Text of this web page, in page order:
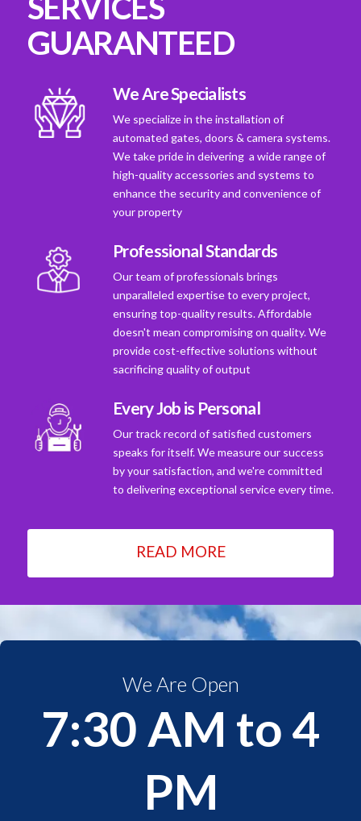
GUARANTEED
We Are Specialists
We specialize in the installation of
automated gates, doors & camera systems.
We take pride in deivering a wide range of
high-quality accessories and systems to
enhance the security and convenience of
your property
Professional Standards
Our team of professionals brings
unparalleled expertise to every project,
ensuring top-quality results. Affordable
doesn't mean compromising on quality. We
provide cost-effective solutions without
sacrificing quality of output
Every Job is Personal
Our track record of satisfied customers
speaks for itself. We measure our success
by your satisfaction, and we're committed
to delivering exceptional service every time.
READ MORE
We Are Open
7:30 AM to 4
PM